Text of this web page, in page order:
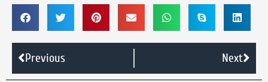
Previous Next